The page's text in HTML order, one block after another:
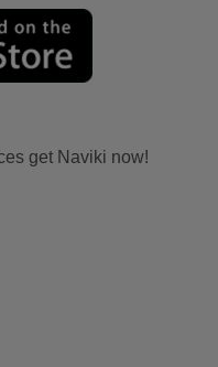
get Naviki now!